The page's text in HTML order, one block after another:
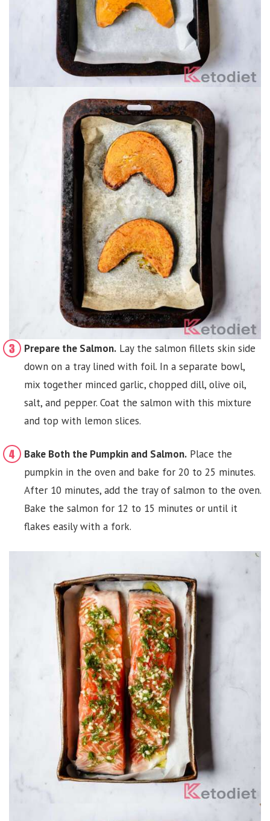
Prepare the Salmon. Lay the salmon fillets skin side
down on a tray lined with foil. In a separate bowl,
mix together minced garlic, chopped dill, olive oil,
salt, and pepper. Coat the salmon with this mixture
and top with lemon slices.
Bake Both the Pumpkin and Salmon. Place the
pumpkin in the oven and bake for 20 to 25 minutes.
After 10 minutes, add the tray of salmon to the oven.
Bake the salmon for 12 to 15 minutes or until it
flakes easily with a fork.